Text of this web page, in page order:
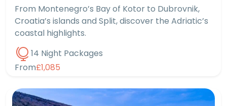
From Montenegro’s Bay of Kotor to Dubrovnik,
Croatia’s islands and Split, discover the Adriatic’s
coastal highlights.
14 Night Packages
From£1,085